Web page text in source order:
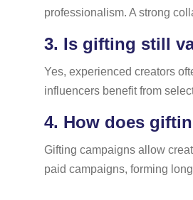
professionalism. A strong
3. Is gifting still
Yes, experienced creators
influencers benefit from
4. How does
Gifting campaigns allow
paid campaigns, forming